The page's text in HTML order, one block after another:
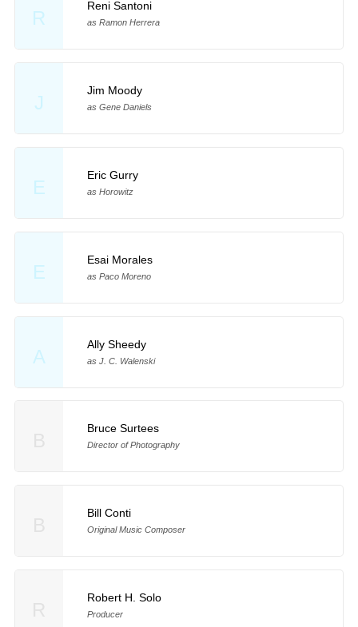
R
Reni Santoni
as Ramon Herrera
J
Jim Moody
as Gene Daniels
E
Eric Gurry
as Horowitz
E
Esai Morales
as Paco Moreno
A
Ally Sheedy
as J. C. Walenski
Bruce Surtees
Director of Photography
Bill Conti
Original Music Composer
Robert H. Solo
Producer